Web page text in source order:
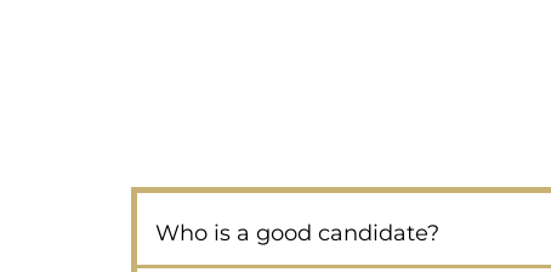
Who is a good candidate?